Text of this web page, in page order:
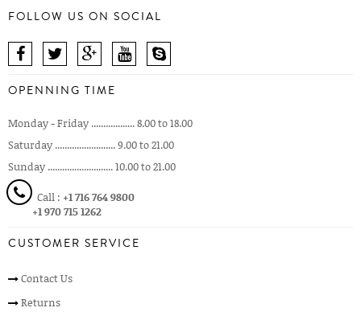
FOLLOW US ON SOCIAL
OPENNING TIME
Monday - Friday .................. 8.00 to 18.00
Saturday ......................... 9.00 to 21.00
Sunday ........................... 10.00 to 21.00
Call : +1 716 764 9800
+1 970 715 1262
CUSTOMER SERVICE
Contact Us
Returns